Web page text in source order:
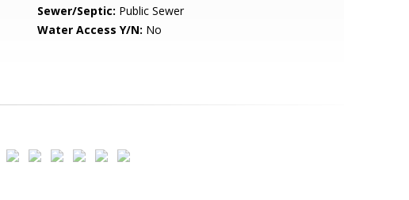
Sewer/Septic: Public Sewer
Water Access Y/N: No